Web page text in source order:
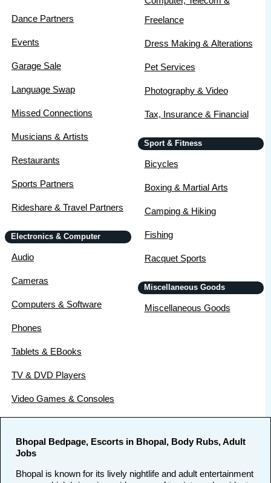
Dance Partners
Events
Garage Sale
Language Swap
Missed Connections
Musicians & Artists
Restaurants
Sports Partners
Rideshare & Travel Partners
Electronics & Computer
Audio
Cameras
Computers & Software
Phones
Tablets & EBooks
TV & DVD Players
Video Games & Consoles
Freelance
Dress Making & Alterations
Pet Services
Photography & Video
Tax, Insurance & Financial
Sport & Fitness
Bicycles
Boxing & Martial Arts
Camping & Hiking
Fishing
Racquet Sports
Miscellaneous Goods
Miscellaneous Goods
Bhopal Bedpage, Escorts in Bhopal, Body Rubs, Adult
Jobs
Bhopal is known for its lively nightlife and adult entertainment